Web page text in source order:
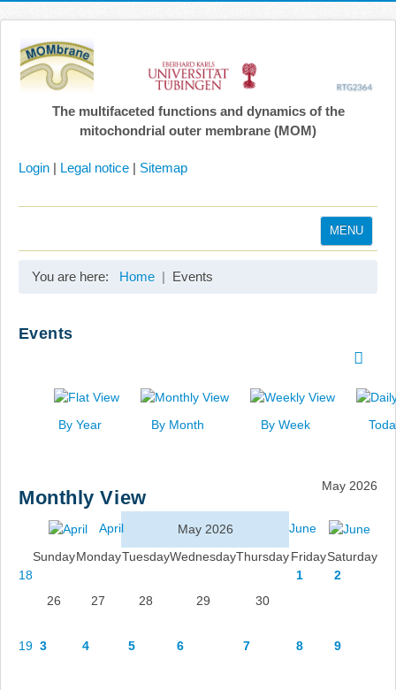
The multifaceted functions and dynamics of the
mitochondrial outer membrane (MOM)
Login | Legal notice | Sitemap
MENU
Search
You are here: Home Events
Events
By Year By Month By Week
Monthly View
May 2026
April May 2026
June
SundayMondayTuesdayWednesdayThursdayFridaySaturday
18
26
27 28 29 30
1 2
19 3 4 5 6 7 8 9